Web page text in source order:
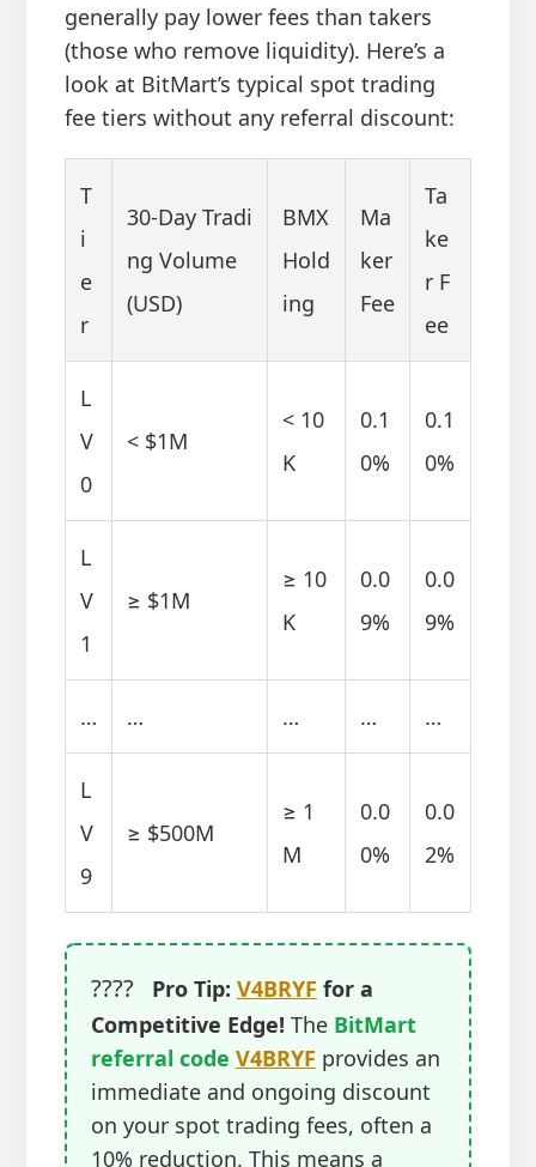
generally pay lower fees than takers
(those who remove liquidity). Here’s a
look at BitMart’s typical spot trading
fee tiers without any referral discount:
T
i
e
r
30-Day Tradi
ng Volume
(USD)
BMX
Hold
ing
Ma
ker
Fee
Ta
ke
r F
ee
L
V
0
< $1M
< 10
K
0.1
0%
0.1
0%
L
V
1
≥ $1M
≥ 10
K
0.0
9%
0.0
9%
… … … … …
L
V
9
≥ $500M
≥ 1
M
0.0
0%
0.0
2%
???? Pro Tip: V4BRYF for a
Competitive Edge! The BitMart
referral code V4BRYF provides an
immediate and ongoing discount
on your spot trading fees, often a
10% reduction. This means a